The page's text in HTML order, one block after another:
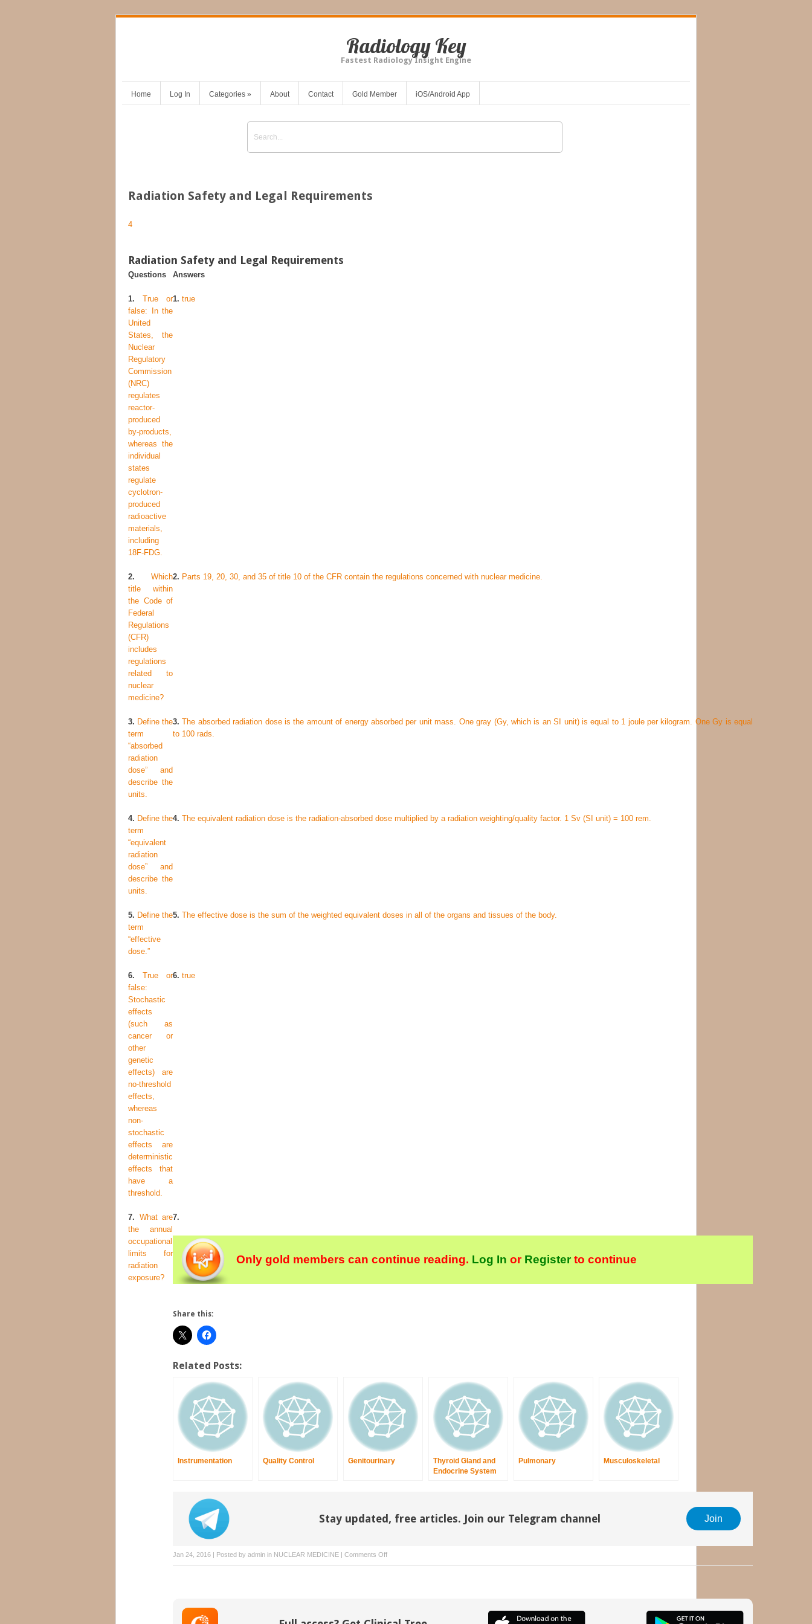
Radiology Key
Fastest Radiology Insight Engine
Home Log In Categories » About Contact Gold Member iOS/Android App
Radiation Safety and Legal Requirements
4
Radiation Safety and Legal Requirements
Questions Answers
1. True or
false: In the
United
States, the
Nuclear
Regulatory
Commission
(NRC)
regulates
reactor-
produced
by-products,
whereas the
individual
states
regulate
cyclotron-
produced
radioactive
materials,
including
18F-FDG.
1. true
2. Which
title within
the Code of
Federal
Regulations
(CFR)
includes
regulations
related to
nuclear
medicine?
2. Parts 19, 20, 30, and 35 of title 10 of the CFR contain the regulations concerned with nuclear medicine.
3. Define the
term
“absorbed
radiation
dose” and
describe the
units.
3. The absorbed radiation dose is the amount of energy absorbed per unit mass. One gray (Gy, which is an SI unit) is equal to 1 joule per kilogram. One Gy is equal
to 100 rads.
4. Define the
term
“equivalent
radiation
dose” and
describe the
units.
4. The equivalent radiation dose is the radiation-absorbed dose multiplied by a radiation weighting/quality factor. 1 Sv (SI unit) = 100 rem.
5. Define the
term
“effective
dose.”
5. The effective dose is the sum of the weighted equivalent doses in all of the organs and tissues of the body.
6. True or
false:
Stochastic
effects
(such as
cancer or
other
genetic
effects) are
no-threshold
effects,
whereas
non-
stochastic
effects are
deterministic
effects that
have a
threshold.
6. true
7. What are
the annual
occupational
limits for
radiation
exposure?
7.
Only gold members can continue reading. Log In or Registerto continue
Share this:
Related Posts:
Instrumentation Quality Control Genitourinary
Thyroid Gland and
Endocrine System
Pulmonary Musculoskeletal
Stay updated, free articles. Join our Telegram channel Join
Jan 24, 2016 | Posted by admin in NUCLEAR MEDICINE | Comments Offon
Radiation